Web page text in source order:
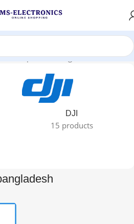
card price in bangladesh”
DJI
15 products